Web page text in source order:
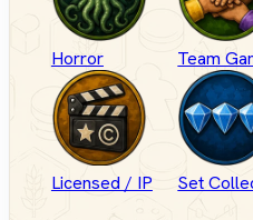
Horror Team
Licensed / IP Set